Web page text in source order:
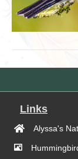
Links
Alyssa's